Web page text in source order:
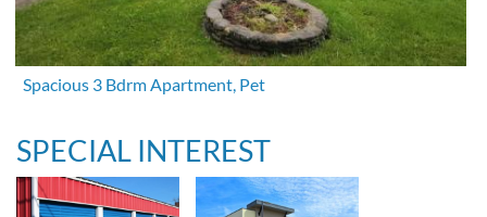
Spacious 3 Bdrm Apartment, Pet
SPECIAL INTEREST